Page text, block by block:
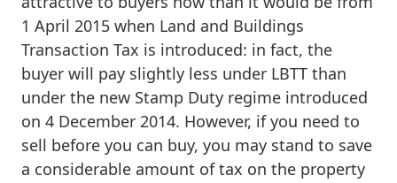
1 April 2015 when Land and Buildings
Transaction Tax is introduced: in fact, the
buyer will pay slightly less under LBTT than
under the new Stamp Duty regime introduced
on 4 December 2014. However, if you need to
sell before you can buy, you may stand to save
a considerable amount of tax on the property